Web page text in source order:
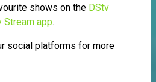
shows on the DStv
Stream app.
social platforms for more